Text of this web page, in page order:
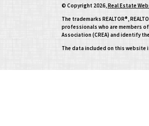
© Copyright 2026,Real Estate
The trademarks REALTOR®,
professionals who are members of
Association (CREA) and identify
The data included on this website